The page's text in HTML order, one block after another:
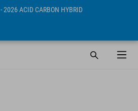
- 2026 ACID CARBON HYBRID